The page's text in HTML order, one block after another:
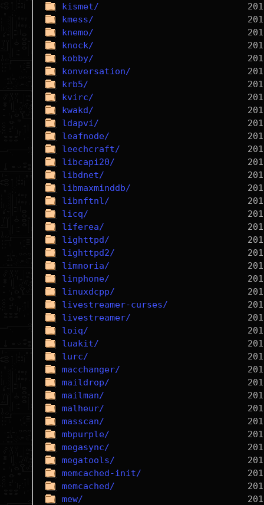
kismet/
kmess/
knemo/
knock/
kobby/
konversation/
krb5/
kvirc/
kwakd/
ldapvi/
leafnode/
leechcraft/
libcapi20/
libdnet/
libmaxminddb/
libnftnl/
licq/
liferea/
lighttpd/
lighttpd2/
limnoria/
linphone/
linuxdcpp/
livestreamer-curses/
livestreamer/
loiq/
luakit/
lurc/
macchanger/
maildrop/
mailman/
malheur/
masscan/
mbpurple/
megasync/
megatools/
memcached-init/
memcached/
mew/